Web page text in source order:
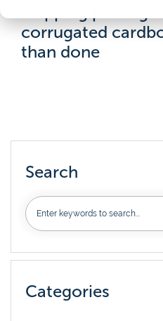
corrugated
than done
Search
Categories